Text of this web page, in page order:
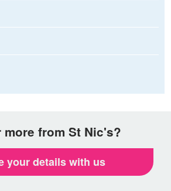
more from St Nic's?
your details with us